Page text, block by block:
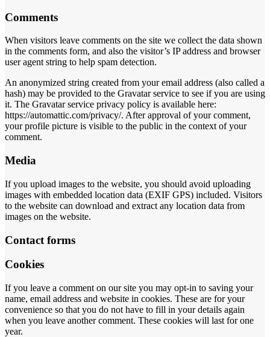
Comments
When visitors leave comments on the site we collect the data shown
in the comments form, and also the visitor’s IP address and browser
user agent string to help spam detection.
An anonymized string created from your email address (also called a
hash) may be provided to the Gravatar service to see if you are using
it. The Gravatar service privacy policy is available here:
https://automattic.com/privacy/. After approval of your comment,
your profile picture is visible to the public in the context of your
comment.
Media
If you upload images to the website, you should avoid uploading
images with embedded location data (EXIF GPS) included. Visitors
to the website can download and extract any location data from
images on the website.
Contact forms
Cookies
If you leave a comment on our site you may opt-in to saving your
name, email address and website in cookies. These are for your
convenience so that you do not have to fill in your details again
when you leave another comment. These cookies will last for one
year.